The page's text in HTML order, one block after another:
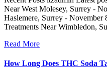
Near West Molesey, Surrey -
Haslemere, Surrey -
Treatments Near Wimbledon,
Read More
How Long Does THC Soda